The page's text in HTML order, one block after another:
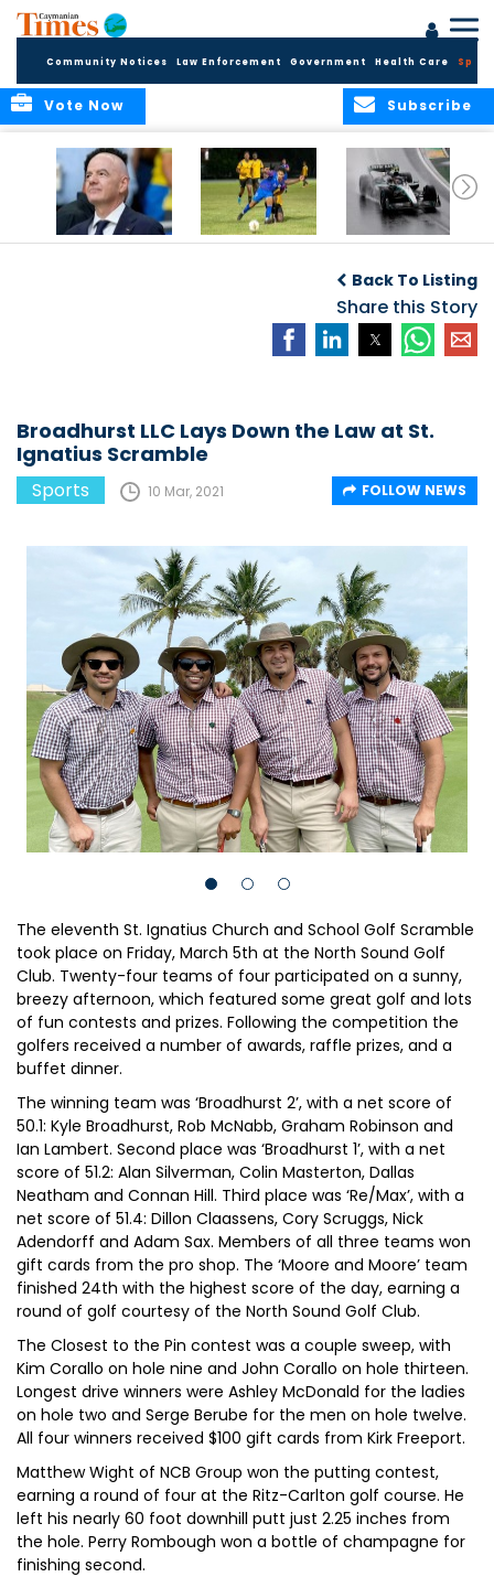
Community Notices Law Enforcement Government Health Care
Subscribe
Vote Now
challenge at
Concacaf Nations
League
Back To Listing
Share this Story
Broadhurst LLC Lays Down the Law at St.
Ignatius Scramble
Sports 10 Mar, 2021 FOLLOW NEWS
The eleventh St. Ignatius Church and School Golf Scramble
took place on Friday, March 5th at the North Sound Golf
Club. Twenty-four teams of four participated on a sunny,
breezy afternoon, which featured some great golf and lots
of fun contests and prizes. Following the competition the
golfers received a number of awards, raffle prizes, and a
buffet dinner.
The winning team was ‘Broadhurst 2’, with a net score of
50.1: Kyle Broadhurst, Rob McNabb, Graham Robinson and
Ian Lambert. Second place was ‘Broadhurst 1’, with a net
score of 51.2: Alan Silverman, Colin Masterton, Dallas
Neatham and Connan Hill. Third place was ‘Re/Max’, with a
net score of 51.4: Dillon Claassens, Cory Scruggs, Nick
Adendorff and Adam Sax. Members of all three teams won
gift cards from the pro shop. The ‘Moore and Moore’ team
finished 24th with the highest score of the day, earning a
round of golf courtesy of the North Sound Golf Club.
The Closest to the Pin contest was a couple sweep, with
Kim Corallo on hole nine and John Corallo on hole thirteen.
Longest drive winners were Ashley McDonald for the ladies
on hole two and Serge Berube for the men on hole twelve.
All four winners received $100 gift cards from Kirk Freeport.
Matthew Wight of NCB Group won the putting contest,
earning a round of four at the Ritz-Carlton golf course. He
left his nearly 60 foot downhill putt just 2.25 inches from
the hole. Perry Rombough won a bottle of champagne for
finishing second.